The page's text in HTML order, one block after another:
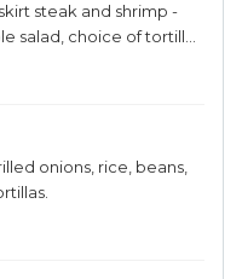
steak and shrimp -
salad, choice of tortillas
onions, rice, beans,